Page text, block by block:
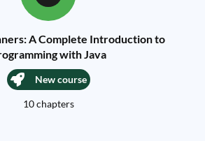
A Complete Introduction to
with Java
New course
10 chapters